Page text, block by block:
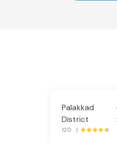
Palakkad
District
120 |